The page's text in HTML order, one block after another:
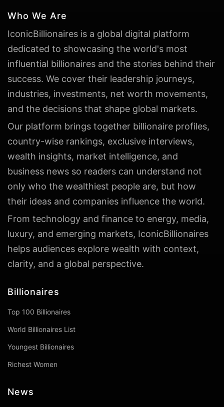
Who We Are
IconicBillionaires is a global digital platform
dedicated to showcasing the world's most
influential billionaires and the stories behind their
success. We cover their leadership journeys,
industries, investments, net worth movements,
and the decisions that shape global markets.
Our platform brings together billionaire profiles,
country-wise rankings, exclusive interviews,
wealth insights, market intelligence, and
business news so readers can understand not
only who the wealthiest people are, but how
their ideas and companies influence the world.
From technology and finance to energy, media,
luxury, and emerging markets, IconicBillionaires
helps audiences explore wealth with context,
clarity, and a global perspective.
Billionaires
Top 100 Billionaires
World Billionaires List
Youngest Billionaires
Richest Women
News